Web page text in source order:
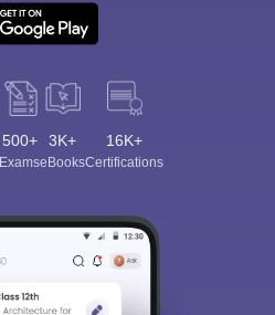
500+
Exams
3K+
eBooks
16K+
Certifications